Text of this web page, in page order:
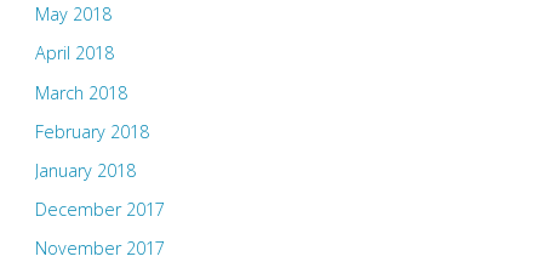
May 2018
April 2018
March 2018
February 2018
January 2018
December 2017
November 2017